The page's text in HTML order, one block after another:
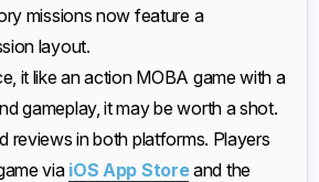
missions now feature a
layout.
it like an action MOBA game with a
gameplay, it may be worth a shot.
reviews in both platforms. Players
via iOS App Storeand the